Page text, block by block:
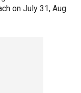
on July 31, Aug.